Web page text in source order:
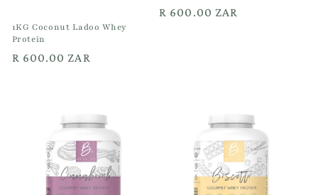
1KG Coconut Ladoo Whey
Protein
Regular
R 600.00 ZAR
Regular
R 600.00 ZAR